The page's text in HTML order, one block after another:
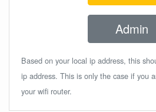
Admin
Based on your local ip address, this
ip address. This is only the case if you
your wifi router.